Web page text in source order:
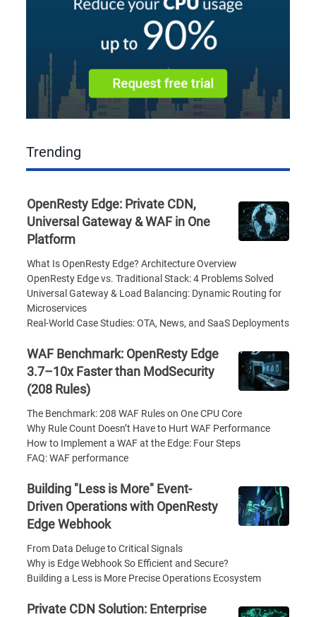
Trending
OpenResty Edge: Private CDN,
Universal Gateway & WAF in One
Platform
What Is OpenResty Edge? Architecture Overview
OpenResty Edge vs. Traditional Stack: 4 Problems Solved
Universal Gateway & Load Balancing: Dynamic Routing for
Microservices
Real-World Case Studies: OTA, News, and SaaS Deployments
WAF Benchmark: OpenResty Edge
3.7–10x Faster than ModSecurity
(208 Rules)
The Benchmark: 208 WAF Rules on One CPU Core
Why Rule Count Doesn’t Have to Hurt WAF Performance
How to Implement a WAF at the Edge: Four Steps
FAQ: WAF performance
Building "Less is More" Event-
Driven Operations with OpenResty
Edge Webhook
From Data Deluge to Critical Signals
Why is Edge Webhook So Efficient and Secure?
Building a Less is More Precise Operations Ecosystem
Private CDN Solution: Enterprise